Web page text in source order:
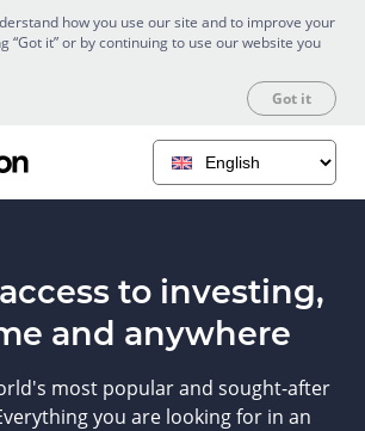
how you use our site and to improve your
“Got it” or by continuing to use our website you
Got it
to investing,
and anywhere
most popular and sought-after
you are looking for in an